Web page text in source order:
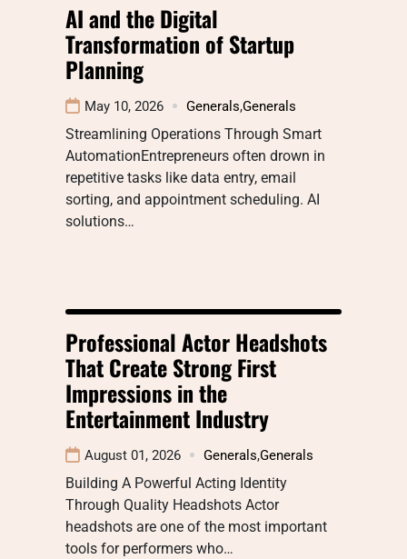
AI and the Digital
Transformation of Startup
Planning
May 10, 2026 Generals,Generals
Streamlining Operations Through Smart
AutomationEntrepreneurs often drown in
repetitive tasks like data entry, email
sorting, and appointment scheduling. AI
solutions…
Professional Actor Headshots
That Create Strong First
Impressions in the
Entertainment Industry
August 01, 2026 Generals,Generals
Building A Powerful Acting Identity
Through Quality Headshots Actor
headshots are one of the most important
tools for performers who…